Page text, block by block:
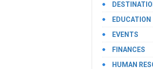
EDUCATION
EVENTS
FINANCES
HUMAN